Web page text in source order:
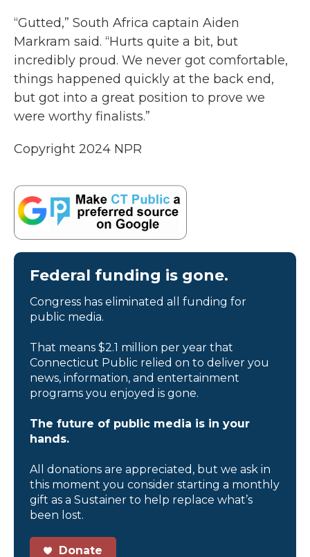
“Gutted,” South Africa captain Aiden
Markram said. “Hurts quite a bit, but
incredibly proud. We never got comfortable,
things happened quickly at the back end,
but got into a great position to prove we
were worthy finalists.”
Copyright 2024 NPR
Federal funding is gone.
Congress has eliminated all funding for
public media.
That means $2.1 million per year that
Connecticut Public relied on to deliver you
news, information, and entertainment
programs you enjoyed is gone.
The future of public media is in your
hands.
All donations are appreciated, but we ask in
this moment you consider starting a monthly
gift as a Sustainer to help replace what’s
been lost.
Donate